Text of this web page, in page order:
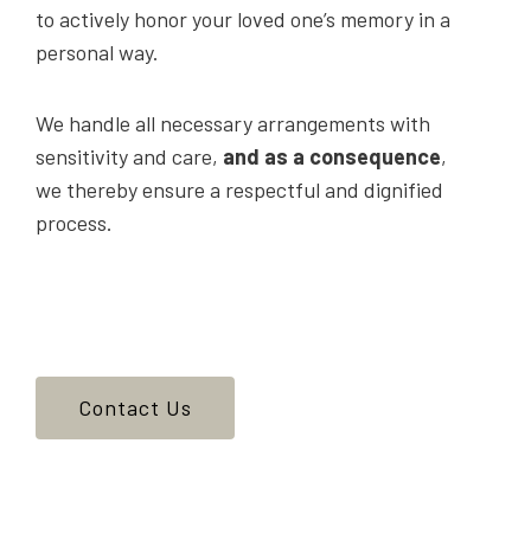
to actively honor your loved one’s memory in a
personal way.
We handle all necessary arrangements with
sensitivity and care, and as a consequence,
we thereby ensure a respectful and dignified
process.
Contact Us